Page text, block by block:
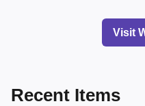
Visit
Recent Items